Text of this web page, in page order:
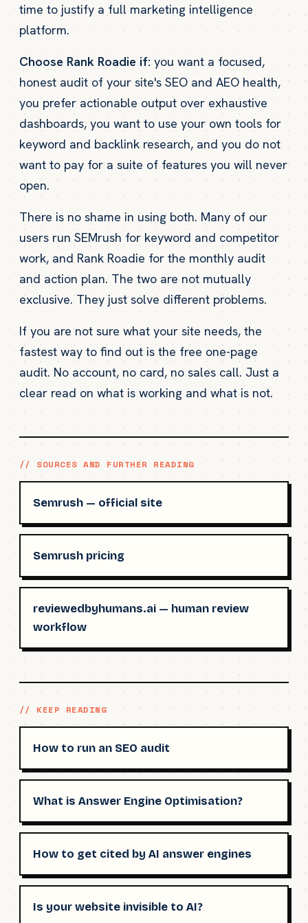
time to justify a full marketing intelligence
platform.
Choose Rank Roadie if: you want a focused,
honest audit of your site's SEO and AEO health,
you prefer actionable output over exhaustive
dashboards, you want to use your own tools for
keyword and backlink research, and you do not
want to pay for a suite of features you will never
open.
There is no shame in using both. Many of our
users run SEMrush for keyword and competitor
work, and Rank Roadie for the monthly audit
and action plan. The two are not mutually
exclusive. They just solve different problems.
If you are not sure what your site needs, the
fastest way to find out is the free one-page
audit. No account, no card, no sales call. Just a
clear read on what is working and what is not.
// SOURCES AND FURTHER READING
Semrush — official site
Semrush pricing
reviewedbyhumans.ai — human review
workflow
// KEEP READING
How to run an SEO audit
What is Answer Engine Optimisation?
How to get cited by AI answer engines
Is your website invisible to AI?